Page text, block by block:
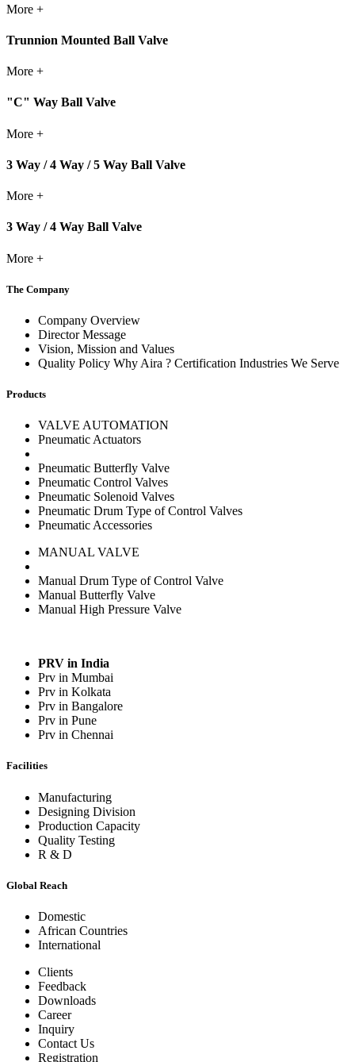
More +
Trunnion Mounted Ball Valve
More +
"C" Way Ball Valve
More +
3 Way / 4 Way / 5 Way Ball Valve
More +
3 Way / 4 Way Ball Valve
More +
The Company
Company Overview
Director Message
Vision, Mission and Values
Quality Policy Why Aira ? Certification Industries We Serve
Products
VALVE AUTOMATION
Pneumatic Actuators
Pneumatic Butterfly Valve
Pneumatic Control Valves
Pneumatic Solenoid Valves
Pneumatic Drum Type of Control Valves
Pneumatic Accessories
MANUAL VALVE
Manual Drum Type of Control Valve
Manual Butterfly Valve
Manual High Pressure Valve
PRV in India
Prv in Mumbai
Prv in Kolkata
Prv in Bangalore
Prv in Pune
Prv in Chennai
Facilities
Manufacturing
Designing Division
Production Capacity
Quality Testing
R & D
Global Reach
Domestic
African Countries
International
Clients
Feedback
Downloads
Career
Inquiry
Contact Us
Registration